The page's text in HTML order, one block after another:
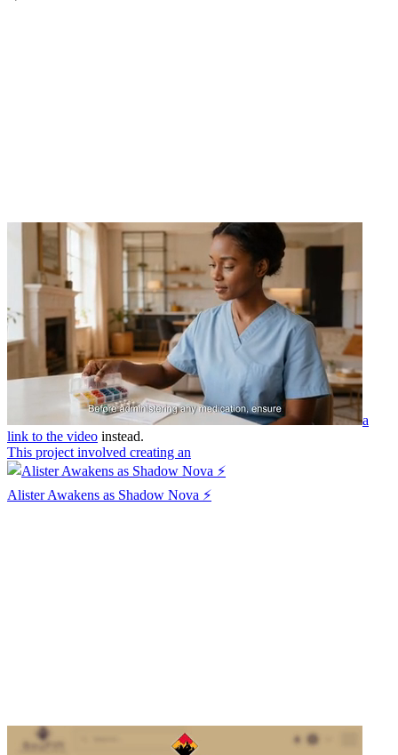
a
link to the video instead.
This project involved creating an
Alister Awakens as Shadow Nova ⚡